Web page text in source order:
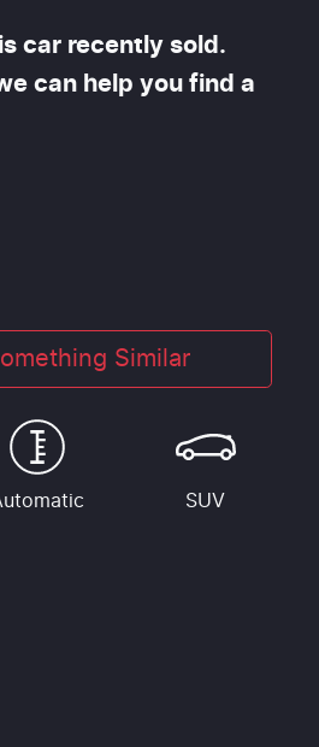
car recently sold.
can help you find a
Similar
SUV